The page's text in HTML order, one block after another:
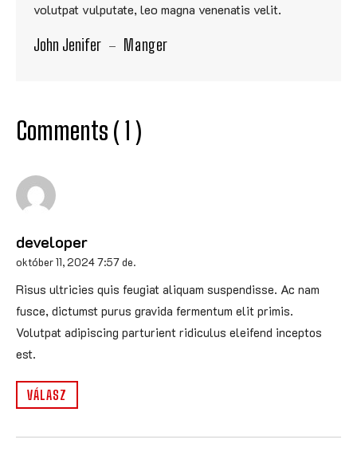
volutpat vulputate, leo magna venenatis velit.
John Jenifer Manger
Comments ( 1 )
developer
október 11, 2024 7:57 de.
Risus ultricies quis feugiat aliquam suspendisse. Ac nam
fusce, dictumst purus gravida fermentum elit primis.
Volutpat adipiscing parturient ridiculus eleifend inceptos
est.
VÁLASZ